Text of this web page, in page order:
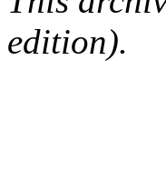
edition).